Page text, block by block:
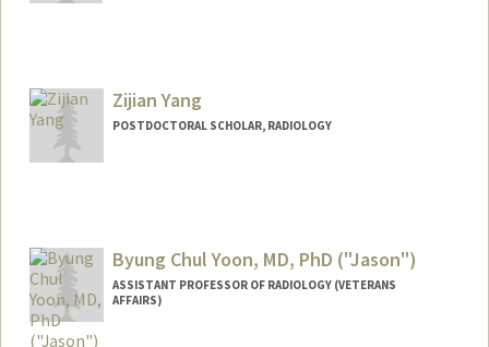
Zijian Yang
POSTDOCTORAL SCHOLAR, RADIOLOGY
Byung Chul Yoon, MD, PhD ("Jason")
ASSISTANT PROFESSOR OF RADIOLOGY (VETERANS
AFFAIRS)